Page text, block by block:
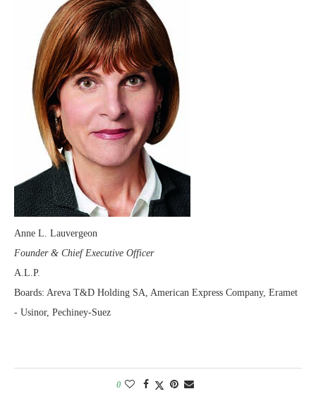
Anne L. Lauvergeon
Founder & Chief Executive Officer
A.L.P.
Boards: Areva T&D Holding SA, American Express Company, Eramet
- Usinor, Pechiney-Suez
0